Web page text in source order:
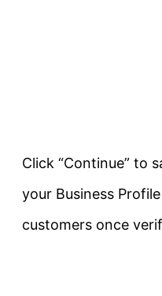
Click “Continue” to
your Business
customers once